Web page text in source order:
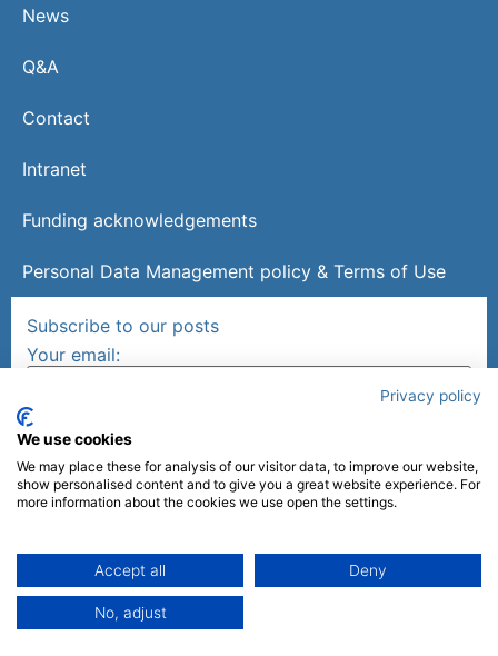
News
Q&A
Contact
Intranet
Funding acknowledgements
Personal Data Management policy & Terms of Use
Subscribe to our posts
Your email:
Follow us on
Made bymlcom
Privacy policy
We use cookies
We may place these for analysis of our visitor data, to improve our website,
show personalised content and to give you a great website experience. For
more information about the cookies we use open the settings.
Accept all Deny
No, adjust